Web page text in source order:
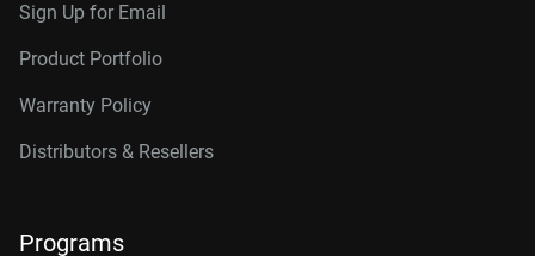
Sign Up for Email
Product Portfolio
Warranty Policy
Distributors & Resellers
Programs